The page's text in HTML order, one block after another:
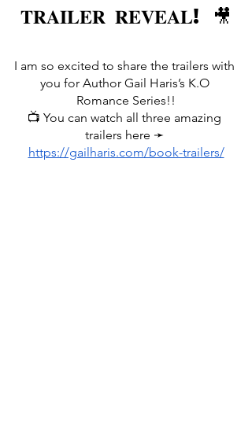
𝐓𝐑𝐀𝐈𝐋𝐄𝐑 𝐑𝐄𝐕𝐄𝐀𝐋! 🎥
I am so excited to share the trailers with
you for Author Gail Haris’s K.O
Romance Series!!
📺 You can watch all three amazing
trailers here ➛
https://gailharis.com/book-trailers/